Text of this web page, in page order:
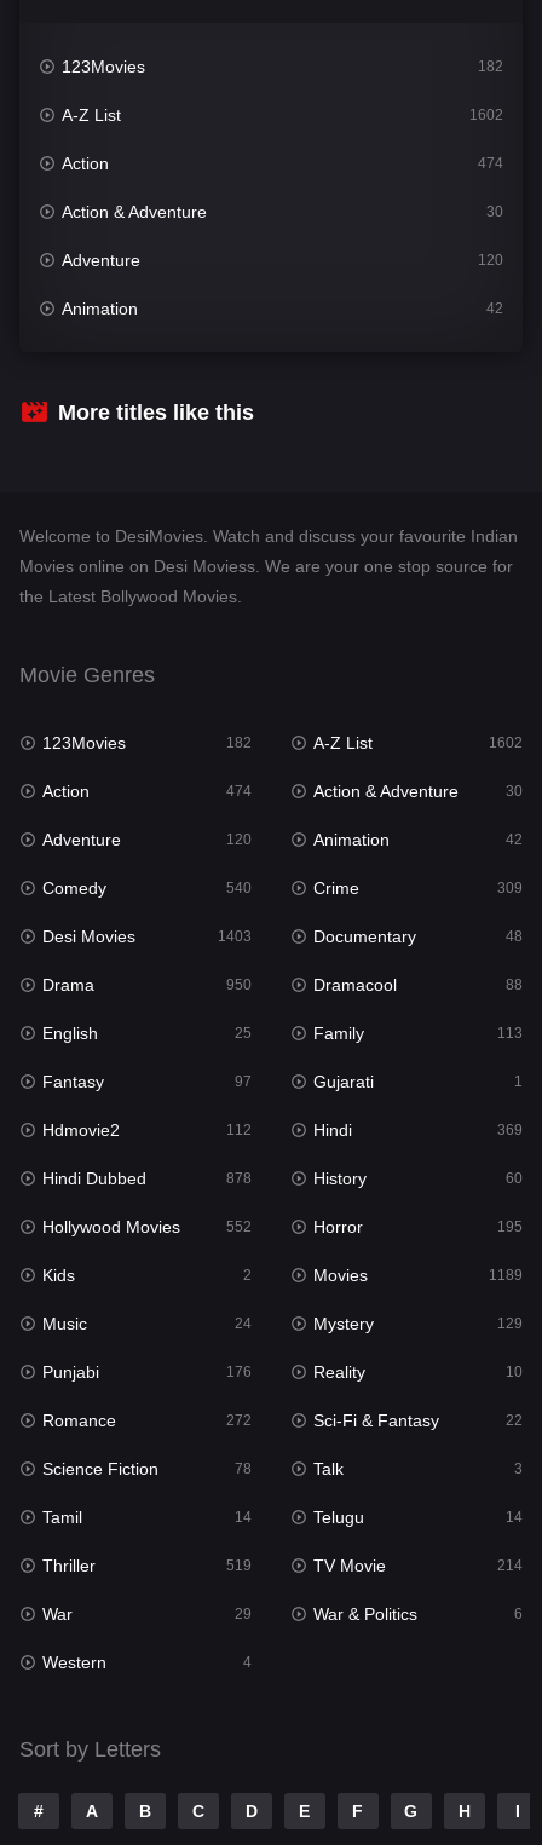
123Movies 182
A-Z List 1602
Action 474
Action & Adventure 30
Adventure 120
Animation 42
Crime
Dramacool
Fantasy 97
Gujarati
Hdmovie2
Hindi 369
Hindi Dubbed
History
Hollywood Movies 552
Horror
Kids 2
Movies
Music 24
Mystery 129
Punjabi 176
Reality
Romance
Sci-Fi & Fantasy
Science Fiction
Talk 3
Tamil
Telugu
TV Movie
War
More titles like this
Welcome to DesiMovies. Watch and discuss your favourite Indian
Movies online on Desi Moviess. We are your one stop source for
the Latest Bollywood Movies.
Movie Genres
123Movies 182 A-Z List 1602
Action 474 Action & Adventure 30
Adventure 120 Animation 42
Comedy 540 Crime 309
Desi Movies 1403 Documentary 48
Drama 950 Dramacool 88
English 25 Family 113
Fantasy 97 Gujarati 1
Hdmovie2 112 Hindi 369
Hindi Dubbed 878 History 60
Hollywood Movies 552 Horror 195
Kids 2 Movies 1189
Music 24 Mystery 129
Punjabi 176 Reality 10
Romance 272 Sci-Fi & Fantasy 22
Science Fiction 78 Talk 3
Tamil 14 Telugu 14
Thriller 519 TV Movie 214
War 29 War & Politics 6
Western 4
Sort by Letters
# A B C D E F G H I